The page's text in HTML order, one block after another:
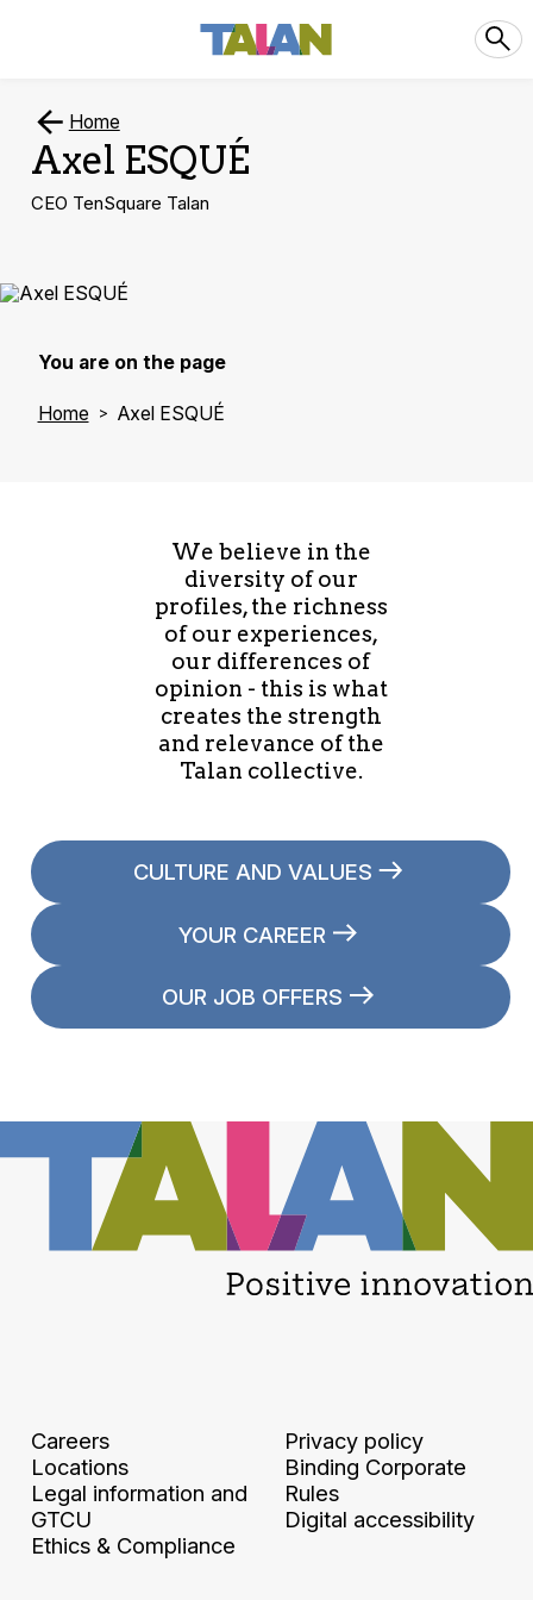
Home
Axel ESQUÉ
CEO TenSquare Talan
You are on the page
Home Axel ESQUÉ
We believe in the
diversity of our
profiles, the richness
of our experiences,
our differences of
opinion - this is what
creates the strength
and relevance of the
Talan collective.
CULTURE AND VALUES
YOUR CAREER
OUR JOB OFFERS
Careers
Locations
Legal information and
GTCU
Ethics & Compliance
Privacy policy
Binding Corporate
Rules
Digital accessibility